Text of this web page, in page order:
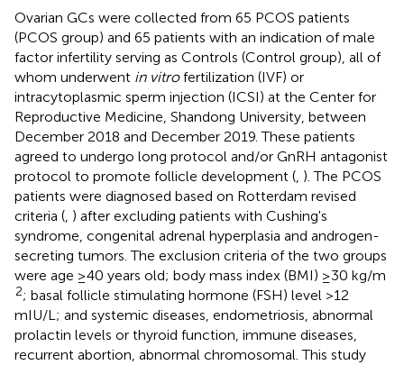
Ovarian GCs were collected from 65 PCOS patients
(PCOS group) and 65 patients with an indication of male
factor infertility serving as Controls (Control group), all of
whom underwent in vitrofertilization (IVF) or
intracytoplasmic sperm injection (ICSI) at the Center for
Reproductive Medicine, Shandong University, between
December 2018 and December 2019. These patients
agreed to undergo long protocol and/or GnRH antagonist
protocol to promote follicle development (, ). The PCOS
patients were diagnosed based on Rotterdam revised
criteria (, ) after excluding patients with Cushing's
syndrome, congenital adrenal hyperplasia and androgen-
secreting tumors. The exclusion criteria of the two groups
were age ≥40 years old; body mass index (BMI) ≥30 kg/m
2; basal follicle stimulating hormone (FSH) level >12
mIU/L; and systemic diseases, endometriosis, abnormal
prolactin levels or thyroid function, immune diseases,
recurrent abortion, abnormal chromosomal. This study